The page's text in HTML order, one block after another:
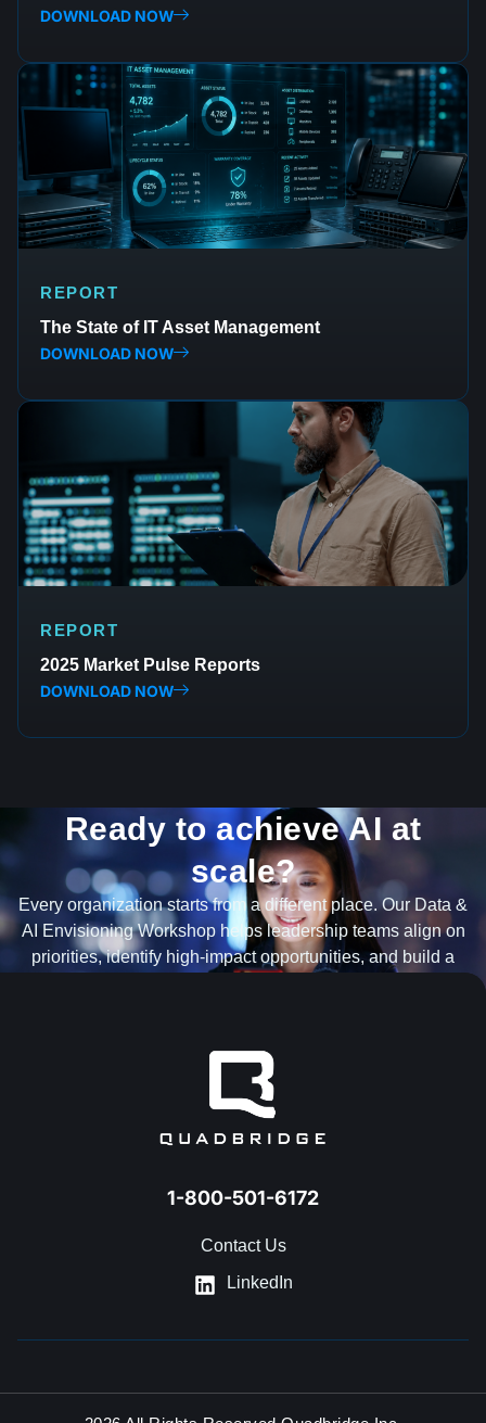
DOWNLOAD NOW
REPORT
The State of IT Asset Management
DOWNLOAD NOW
REPORT
2025 Market Pulse Reports
DOWNLOAD NOW
Ready to achieve AI at
scale?
Every organization starts from a different place. Our Data &
AI Envisioning Workshop helps leadership teams align on
priorities, identify high-impact opportunities, and build a
1-800-501-6172
Contact Us
LinkedIn